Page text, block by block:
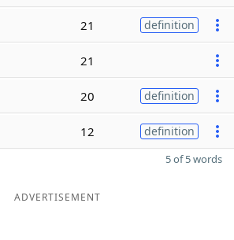
21 definition
21
20 definition
12 definition
5 of 5 words
ADVERTISEMENT